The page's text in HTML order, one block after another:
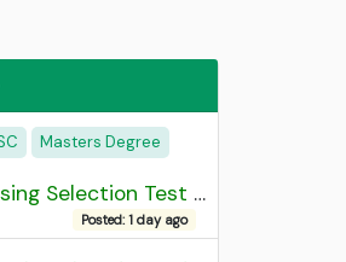
Masters Degree
MPESB Pre Nursing Selection Test 2026 Result
Posted: 1 day ago